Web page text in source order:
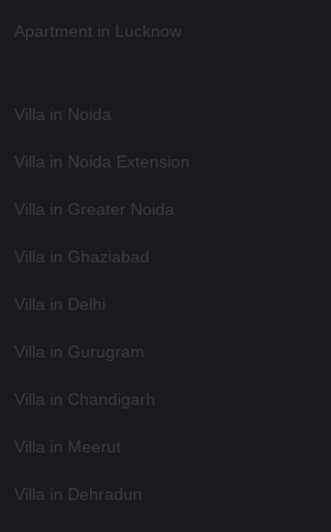
Apartment in Lucknow
Villa in Noida
Villa in Noida Extension
Villa in Greater Noida
Villa in Ghaziabad
Villa in Delhi
Villa in Gurugram
Villa in Chandigarh
Villa in Meerut
Villa in Dehradun